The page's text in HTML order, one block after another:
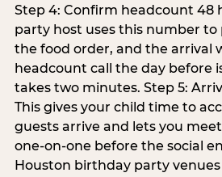
Step 4: Confirm headcount 48
party host uses this number
the food order, and the arrival
headcount call the day before
takes two minutes. Step 5:
This gives your child time to
guests arrive and lets you
one-on-one before the social
Houston birthday party